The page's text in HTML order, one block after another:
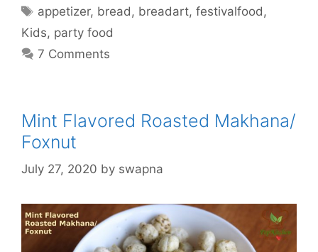
Tags
appetizer, bread , breadart,festivalfood ,
Kids, party food
7 Comments
Mint Flavored Roasted Makhana/
Foxnut
July 27, 2020 by swapna